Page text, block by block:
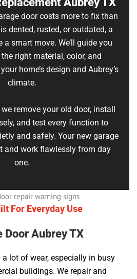
door costs more to fix than
dented, rusted, or outdated, a
a smart move. We’ll guide you
right material, color, and
home’s design and Aubrey’s
climate.
remove your old door, install
and test every function to
and safely. Your new garage
and work flawlessly from day
one.
For Everyday Use
Door Aubrey TX
a lot of wear, especially in busy
buildings. We repair and